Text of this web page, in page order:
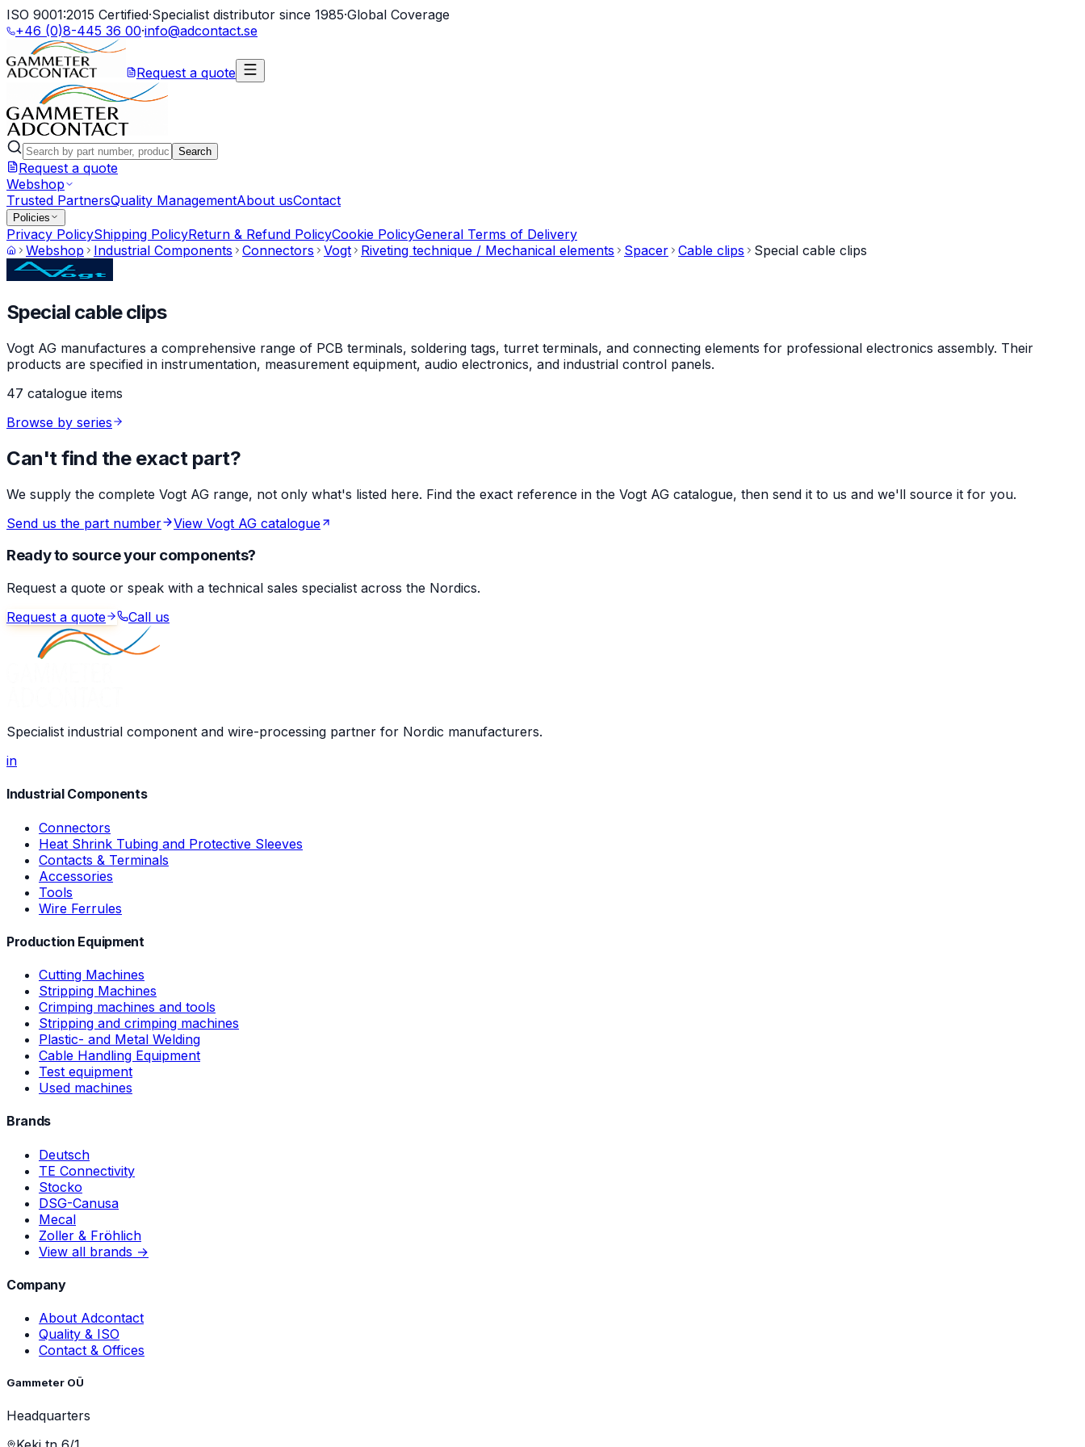
ISO 9001:2015 Certified·Specialist distributor since 1985·Global Coverage
+46 (0)8-445 36 00·info@adcontact.se
Request a quote
Search
Request a quote
Webshop
Trusted PartnersQuality ManagementAbout usContact
Policies
Privacy PolicyShipping PolicyReturn & Refund PolicyCookie PolicyGeneral Terms of Delivery
Webshop
Industrial Components Connectors Vogt Riveting technique / Mechanical elements Spacer Cable clips Special cable clips
Special cable clips
Vogt AG manufactures a comprehensive range of PCB terminals, soldering tags, turret terminals, and connecting elements for professional electronics assembly. Their
products are specified in instrumentation, measurement equipment, audio electronics, and industrial control panels.
47 catalogue items
Browse by series
Can't find the exact part?
We supply the complete Vogt AG range, not only what's listed here. Find the exact reference in the Vogt AG catalogue, then send it to us and we'll source it for you.
Send us the part number
View Vogt AG catalogue
Ready to source your components?
Request a quote or speak with a technical sales specialist across the Nordics.
Request a quote
Call us
Specialist industrial component and wire-processing partner for Nordic manufacturers.
in
Industrial Components
Connectors
Heat Shrink Tubing and Protective Sleeves
Contacts & Terminals
Accessories
Tools
Wire Ferrules
Production Equipment
Cutting Machines
Stripping Machines
Crimping machines and tools
Stripping and crimping machines
Plastic- and Metal Welding
Cable Handling Equipment
Test equipment
Used machines
Brands
Deutsch
TE Connectivity
Stocko
DSG-Canusa
Mecal
Zoller & Fröhlich
View all brands →
Company
About Adcontact
Quality & ISO
Contact & Offices
Gammeter OÜ
Headquarters